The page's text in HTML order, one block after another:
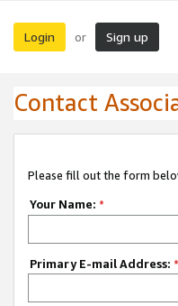
Login or Sign up
Contact
Please fill out the form
Your Name: *
Primary E-mail Address: *